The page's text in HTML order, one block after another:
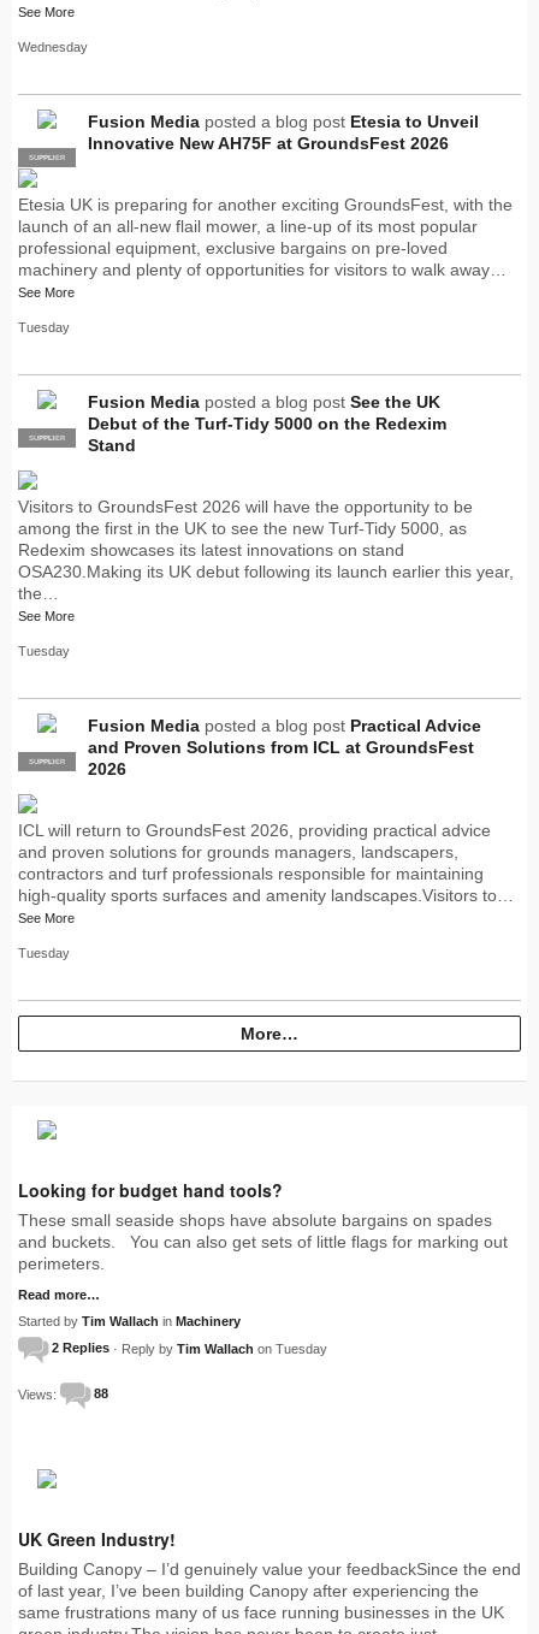
See More
Wednesday
PRO
SUPPLIER
Fusion Media posted a blog post Etesia to Unveil
Innovative New AH75F at GroundsFest 2026
Etesia UK is preparing for another exciting GroundsFest, with the
launch of an all-new flail mower, a line-up of its most popular
professional equipment, exclusive bargains on pre-loved
machinery and plenty of opportunities for visitors to walk away…
See More
Tuesday
PRO
SUPPLIER
Fusion Media posted a blog post See the UK
Debut of the Turf-Tidy 5000 on the Redexim
Stand
Visitors to GroundsFest 2026 will have the opportunity to be
among the first in the UK to see the new Turf-Tidy 5000, as
Redexim showcases its latest innovations on stand
OSA230.Making its UK debut following its launch earlier this year,
the…
See More
Tuesday
PRO
SUPPLIER
Fusion Media posted a blog post Practical Advice
and Proven Solutions from ICL at GroundsFest
2026
ICL will return to GroundsFest 2026, providing practical advice
and proven solutions for grounds managers, landscapers,
contractors and turf professionals responsible for maintaining
high-quality sports surfaces and amenity landscapes.Visitors to…
See More
Tuesday
More…
Looking for budget hand tools?
These small seaside shops have absolute bargains on spades
and buckets. You can also get sets of little flags for marking out
perimeters.
Read more…
Started by Tim Wallach in Machinery
2 Replies · Reply by Tim Wallach on Tuesday
Views: 88
UK Green Industry!
Building Canopy – I’d genuinely value your feedbackSince the end
of last year, I’ve been building Canopy after experiencing the
same frustrations many of us face running businesses in the UK